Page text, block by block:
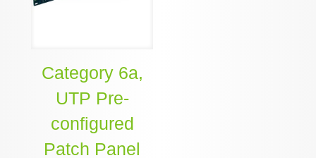
Category 6a,
UTP Pre-
configured
Patch Panel